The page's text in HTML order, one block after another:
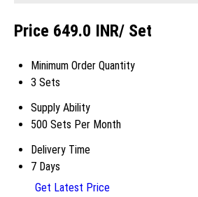
Price 649.0 INR/ Set
Minimum Order Quantity
3 Sets
Supply Ability
500 Sets Per Month
Delivery Time
7 Days
Get Latest Price